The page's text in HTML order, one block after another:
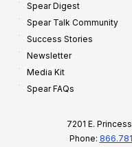
Spear Digest
Spear Talk Community
Success Stories
Newsletter
Media Kit
Spear FAQs
7201 E.
Phone: